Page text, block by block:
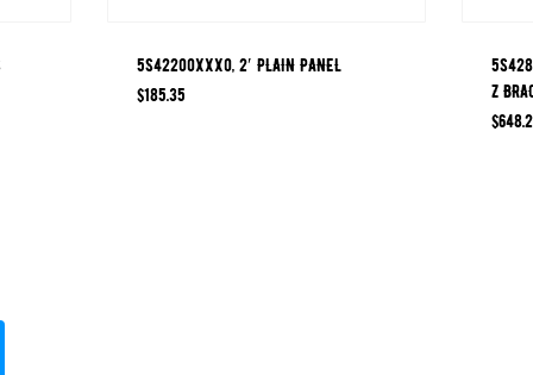
5S42200XXX0, 2′ PLAIN PANEL
$185.35
Z
$